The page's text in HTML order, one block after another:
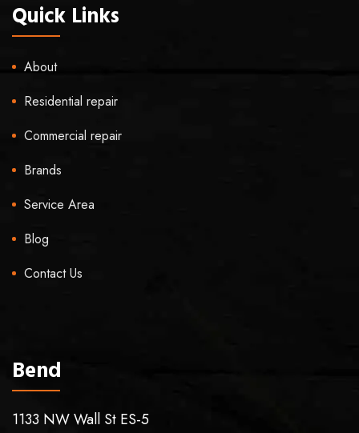
Quick Links
About
Residential repair
Commercial repair
Brands
Service Area
Blog
Contact Us
Bend
1133 NW Wall St ES-5